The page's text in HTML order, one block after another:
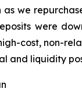
as we
were
cost, non-
and liquidity